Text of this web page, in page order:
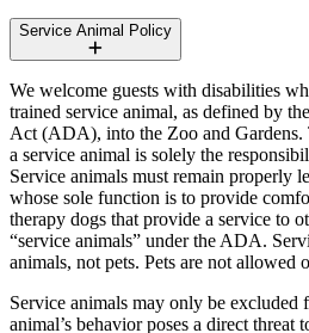
Service Animal Policy
We welcome guests with disabilities
trained service animal, as defined by
Act (ADA), into the Zoo and
a service animal is solely the
Service animals must remain properly
whose sole function is to provide
therapy dogs that provide a service to
“service animals” under theADA.
animals, not pets. Pets are not allowed
Service animals may only be excluded
animal’s behavior poses a direct threat